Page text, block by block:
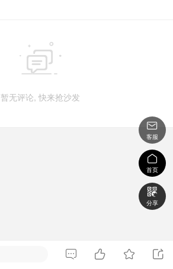

暂无评论, 快来抢沙发

客服

首页

分享
   